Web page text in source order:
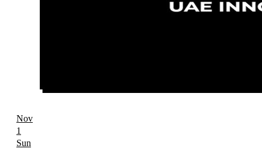
Nov
1
Sun